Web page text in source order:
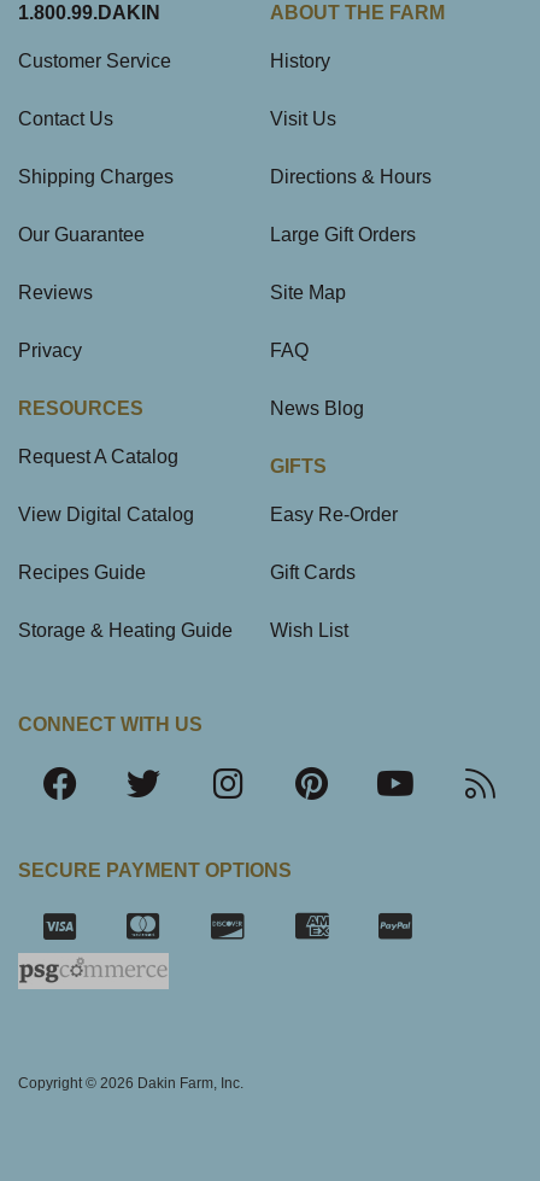
1.800.99.DAKIN
Customer Service
Contact Us
Shipping Charges
Our Guarantee
Reviews
Privacy
RESOURCES
Request A Catalog
View Digital Catalog
Recipes Guide
Storage & Heating Guide
ABOUT THE FARM
History
Visit Us
Directions & Hours
Large Gift Orders
Site Map
FAQ
News Blog
GIFTS
Easy Re-Order
Gift Cards
Wish List
CONNECT WITH US
SECURE PAYMENT OPTIONS
Copyright © 2026 Dakin Farm, Inc.